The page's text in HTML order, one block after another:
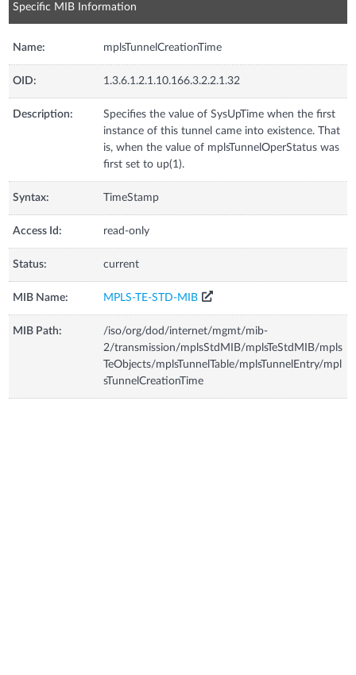
Specific MIB Information
Name: mplsTunnelCreationTime
OID: 1.3.6.1.2.1.10.166.3.2.2.1.32
Description:
Specifies the value of SysUpTime when the first
instance of this tunnel came into existence. That
is, when the value of mplsTunnelOperStatus was
first set to up(1).
Syntax: TimeStamp
Access Id: read-only
Status: current
MIB Name: MPLS-TE-STD-MIB
MIB Path:
/iso/org/dod/internet/mgmt/mib-
2/transmission/mplsStdMIB/mplsTeStdMIB/mpls
TeObjects/mplsTunnelTable/mplsTunnelEntry/mpl
sTunnelCreationTime